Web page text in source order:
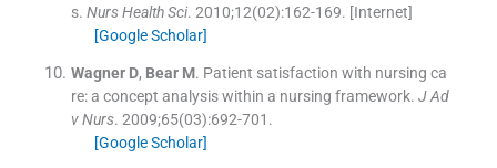
s. Nurs Health Sci. 2010;12(02):162-169. [Internet]
[Google Scholar]
Wagner D, Bear M. Patient satisfaction with nursing ca
re: a concept analysis within a nursing framework. J Ad
v Nurs. 2009;65(03):692-701 .
[Google Scholar]